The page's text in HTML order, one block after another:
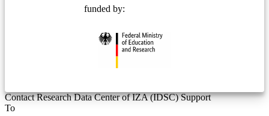
funded by:
Contact Research Data Center of IZA (IDSC) Support
To